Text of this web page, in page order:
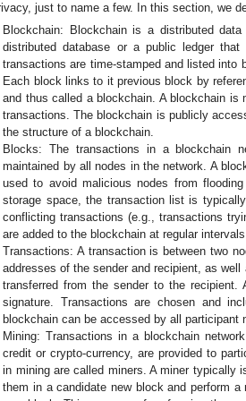
just to name a few. In this section, we
Blockchain: Blockchain is a distributed
distributed database or a public ledger
transactions are time-stamped and listed into
Each block links to it previous block by
and thus called a blockchain. A blockchain is
transactions. The blockchain is publicly
the structure of a blockchain.
Blocks: The transactions in a blockchain
maintained by all nodes in the network. A
used to avoid malicious nodes from
storage space, the transaction list is
conflicting transactions (e.g., transactions
are added to the blockchain at regular
Transactions: A transaction is between two
addresses of the sender and recipient, as
transferred from the sender to the
signature. Transactions are chosen and
blockchain can be accessed by all participant
Mining: Transactions in a blockchain
credit or crypto-currency, are provided to
in mining are called miners. A miner typically
them in a candidate new block and perform